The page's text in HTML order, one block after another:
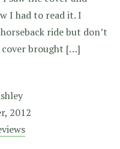
I had to read it. I
ride but don’t
cover brought […]
2012